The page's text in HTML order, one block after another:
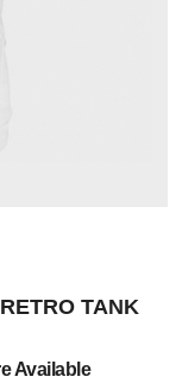
TANK
Available